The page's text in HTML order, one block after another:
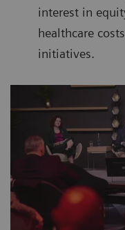
interest in
healthcare
initiatives.